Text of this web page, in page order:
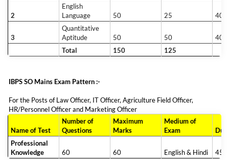
2
English
Language
50 25 40
3
Quantitative
Aptitude
50 50
40
Total
150 125
IBPS SO Mains Exam Pattern :-
For the Posts of Law Officer, IT Officer, Agriculture Field Officer,
HR/Personnel Officer and Marketing Officer
Name of Test
Number of
Questions
Maximum
Marks
Medium of
Exam
Professional
Knowledge
60 60 English & Hindi 45